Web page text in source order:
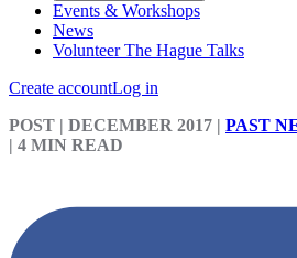
Events & Workshops
News
Volunteer The Hague Talks
Create accountLog in
POST | DECEMBER 2017 | PAST
| 4 MIN READ